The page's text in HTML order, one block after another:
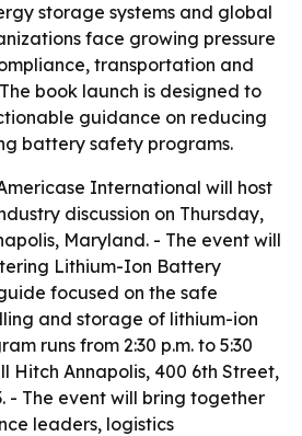
storage systems and global
face growing pressure
transportation and
book launch is designed to
guidance on reducing
battery safety programs.
International will host
discussion on Thursday,
Maryland. - The event will
Lithium-Ion Battery
focused on the safe
and storage of lithium-ion
runs from 2:30 p.m. to 5:30
Hitch Annapolis, 400 6th Street,
- The event will bring together
leaders, logistics